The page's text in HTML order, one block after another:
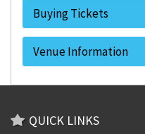
Buying Tickets
Venue Information
QUICK LINKS